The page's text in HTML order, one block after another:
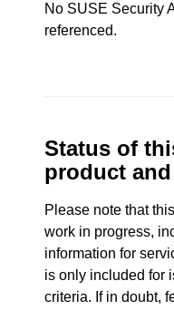
No SUSE Security
referenced.
Status of
product
Please note that
work in progress,
information for
is only included for
criteria. If in doubt,